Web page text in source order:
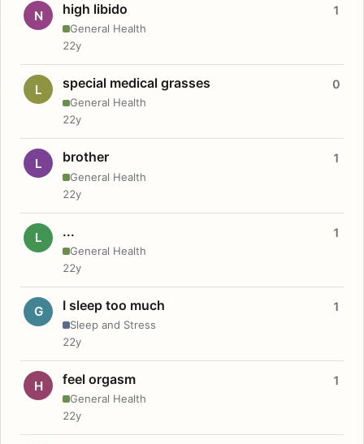
N high libido
General Health
1
22y
L special medical grasses
General Health
0
22y
L brother
General Health
1
22y
L ...
General Health
1
22y
G I sleep too much
Sleep and Stress
1
22y
H feel orgasm
General Health
1
22y